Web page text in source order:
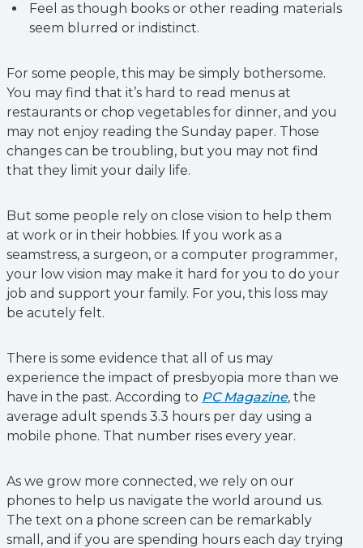
Feel as though books or other reading materials
seem blurred or indistinct.
For some people, this may be simply bothersome.
You may find that it’s hard to read menus at
restaurants or chop vegetables for dinner, and you
may not enjoy reading the Sunday paper. Those
changes can be troubling, but you may not find
that they limit your daily life.
But some people rely on close vision to help them
at work or in their hobbies. If you work as a
seamstress, a surgeon, or a computer programmer,
your low vision may make it hard for you to do your
job and support your family. For you, this loss may
be acutely felt.
There is some evidence that all of us may
experience the impact of presbyopia more than we
have in the past. According to PC Magazine, the
average adult spends 3.3 hours per day using a
mobile phone. That number rises every year.
As we grow more connected, we rely on our
phones to help us navigate the world around us.
The text on a phone screen can be remarkably
small, and if you are spending hours each day trying